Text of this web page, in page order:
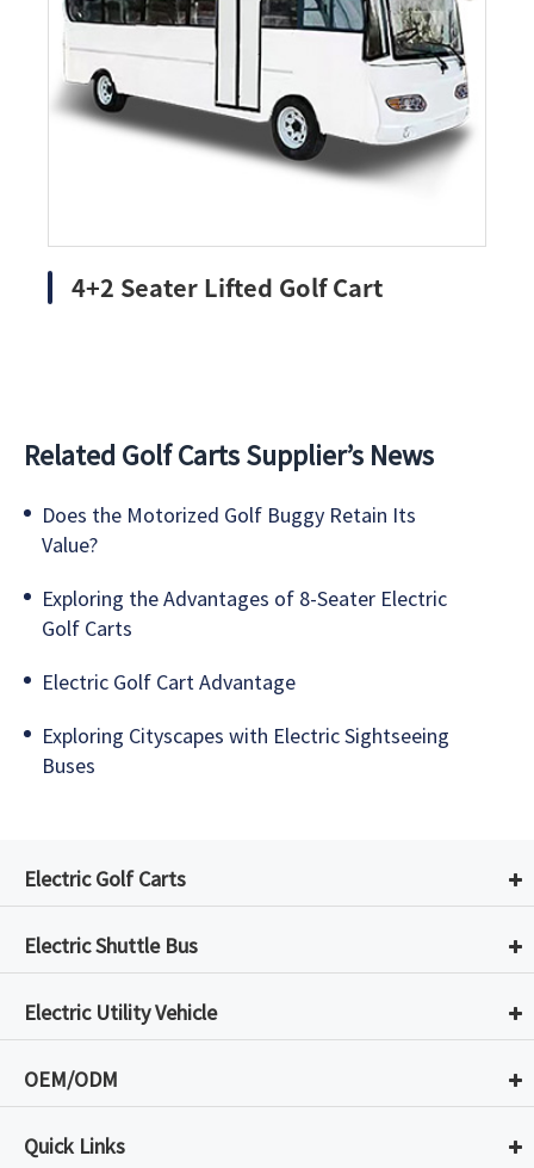
4+2 Seater Lifted Golf Cart
Related Golf Carts Supplier’s News
Does the Motorized Golf Buggy Retain Its
Value?
Exploring the Advantages of 8-Seater Electric
Golf Carts
Electric Golf Cart Advantage
Exploring Cityscapes with Electric Sightseeing
Buses
Electric Golf Carts
Electric Shuttle Bus
Electric Utility Vehicle
OEM/ODM
Quick Links